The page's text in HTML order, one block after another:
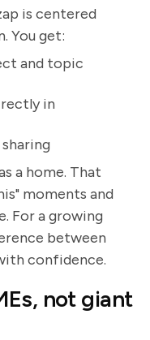
is centered
You get:
and topic
in
a home. That
moments and
For a growing
between
confidence.
not giant